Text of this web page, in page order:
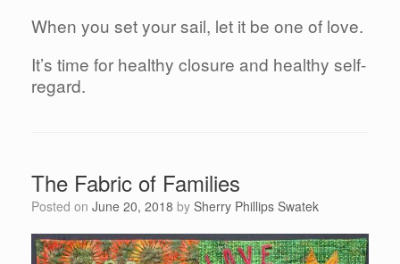
When you set your sail, let it be one of love.
It’s time for healthy closure and healthy self-
regard.
The Fabric of Families
Posted on June 20, 2018 by Sherry Phillips Swatek